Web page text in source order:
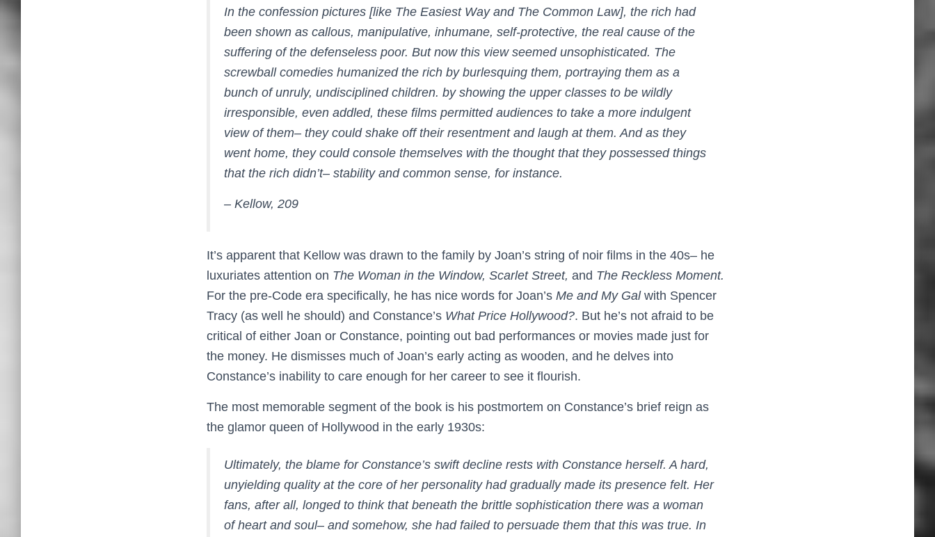
In the confession pictures [like The Easiest Way and The Common Law], the rich had
been shown as callous, manipulative, inhumane, self-protective, the real cause of the
suffering of the defenseless poor. But now this view seemed unsophisticated. The
screwball comedies humanized the rich by burlesquing them, portraying them as a
bunch of unruly, undisciplined children. by showing the upper classes to be wildly
irresponsible, even addled, these films permitted audiences to take a more indulgent
view of them– they could shake off their resentment and laugh at them. And as they
went home, they could console themselves with the thought that they possessed things
that the rich didn’t– stability and common sense, for instance.
– Kellow, 209
It’s apparent that Kellow was drawn to the family by Joan’s string of noir films in the 40s– he
luxuriates attention on The Woman in the Window, Scarlet Street, and The Reckless Moment.
For the pre-Code era specifically, he has nice words for Joan’s Me and My Gal with Spencer
Tracy (as well he should) and Constance’s What Price Hollywood?. But he’s not afraid to be
critical of either Joan or Constance, pointing out bad performances or movies made just for
the money. He dismisses much of Joan’s early acting as wooden, and he delves into
Constance’s inability to care enough for her career to see it flourish.
The most memorable segment of the book is his postmortem on Constance’s brief reign as
the glamor queen of Hollywood in the early 1930s:
Ultimately, the blame for Constance’s swift decline rests with Constance herself. A hard,
unyielding quality at the core of her personality had gradually made its presence felt. Her
fans, after all, longed to think that beneath the brittle sophistication there was a woman
of heart and soul– and somehow, she had failed to persuade them that this was true. In